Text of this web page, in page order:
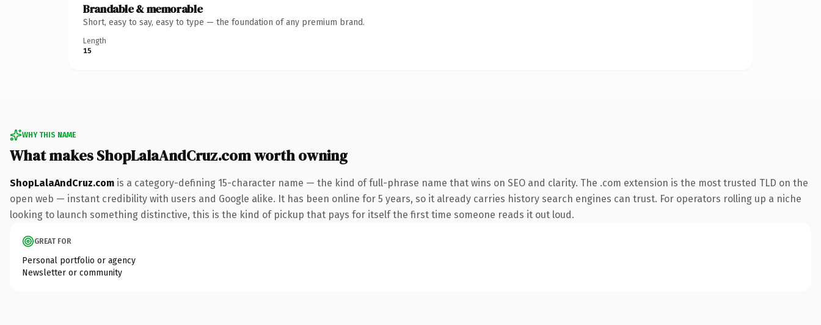
Brandable & memorable
Short, easy to say, easy to type — the foundation of any premium brand.
Length
15
WHY THIS NAME
What makes ShopLalaAndCruz.com worth owning
ShopLalaAndCruz.com is a category-defining 15-character name — the kind of full-phrase name that wins on SEO and clarity. The .com extension is the most trusted TLD on the
open web — instant credibility with users and Google alike. It has been online for 5 years, so it already carries history search engines can trust. For operators rolling up a niche
looking to launch something distinctive, this is the kind of pickup that pays for itself the first time someone reads it out loud.
GREAT FOR
Personal portfolio or agency
Newsletter or community